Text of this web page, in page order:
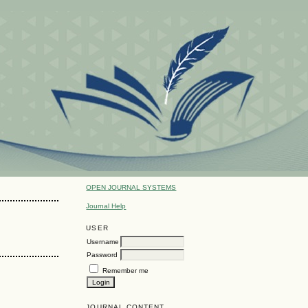
OPEN JOURNAL SYSTEMS
Journal Help
USER
Username
Password
Remember me